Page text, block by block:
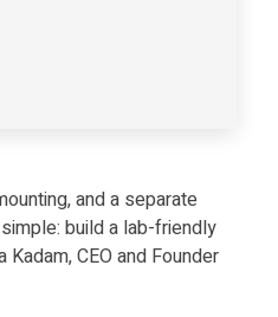
and a separate
build a lab-friendly
CEO and Founder